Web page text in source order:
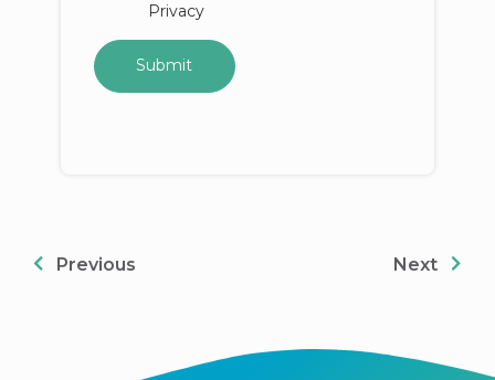
Privacy
Previous Next